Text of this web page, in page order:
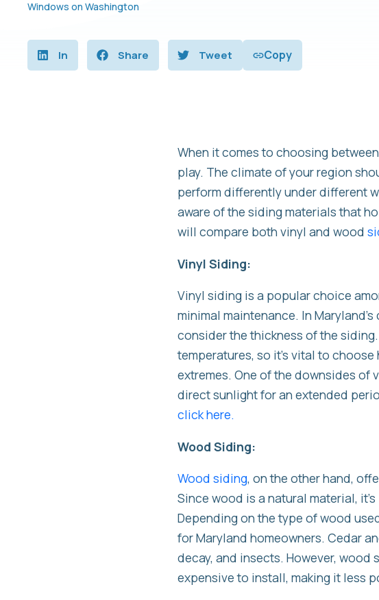
Windows on Washington
In Share Tweet Copy
When it comes to choosing
play. The climate of your region
perform differently under different
aware of the siding materials that
will compare both vinyl and wood
Vinyl Siding:
Vinyl siding is a popular choice
minimal maintenance. In
consider the thickness of the
temperatures, so it’s vital to
extremes. One of the downsides of
direct sunlight for an extended
click here.
Wood Siding:
Wood siding, on the other hand,
Since wood is a natural material,
Depending on the type of wood
for Maryland homeowners. Cedar
decay, and insects. However, wood
expensive to install, making it less